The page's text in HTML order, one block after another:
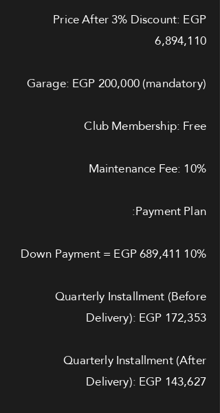
Price After 3% Discount: EGP
6,894,110
Garage: EGP 200,000 (mandatory)
Club Membership: Free
Maintenance Fee: 10%
Payment Plan:
10% Down Payment = EGP 689,411
Quarterly Installment (Before
Delivery): EGP 172,353
Quarterly Installment (After
Delivery): EGP 143,627